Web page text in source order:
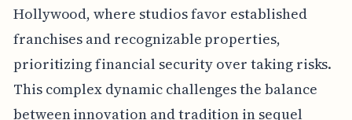
Hollywood, where studios favor established
franchises and recognizable properties,
prioritizing financial security over taking risks.
This complex dynamic challenges the balance
between innovation and tradition in sequel